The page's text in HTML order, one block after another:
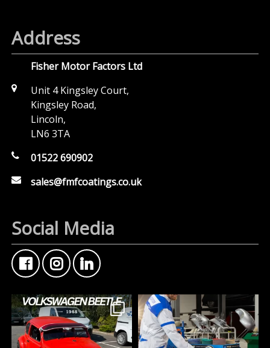
Address
Fisher Motor Factors Ltd
Unit 4 Kingsley Court,
Kingsley Road,
Lincoln,
LN6 3TA
01522 690902
sales@fmfcoatings.co.uk
Social Media